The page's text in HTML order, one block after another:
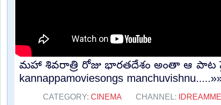
మహా శివరాత్రి రోజు భారతదేశం అంతా ఆ పాట
kannappamoviesongs
CATEGORY: CINEMA CHANNEL: